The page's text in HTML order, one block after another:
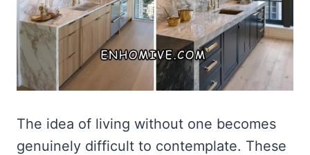
The idea of living without one becomes
genuinely difficult to contemplate. These